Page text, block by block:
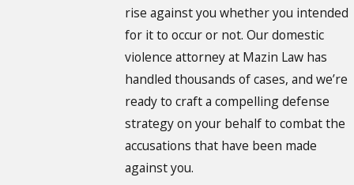
rise against you whether you intended
for it to occur or not. Our domestic
violence attorney at Mazin Law has
handled thousands of cases, and we’re
ready to craft a compelling defense
strategy on your behalf to combat the
accusations that have been made
against you.